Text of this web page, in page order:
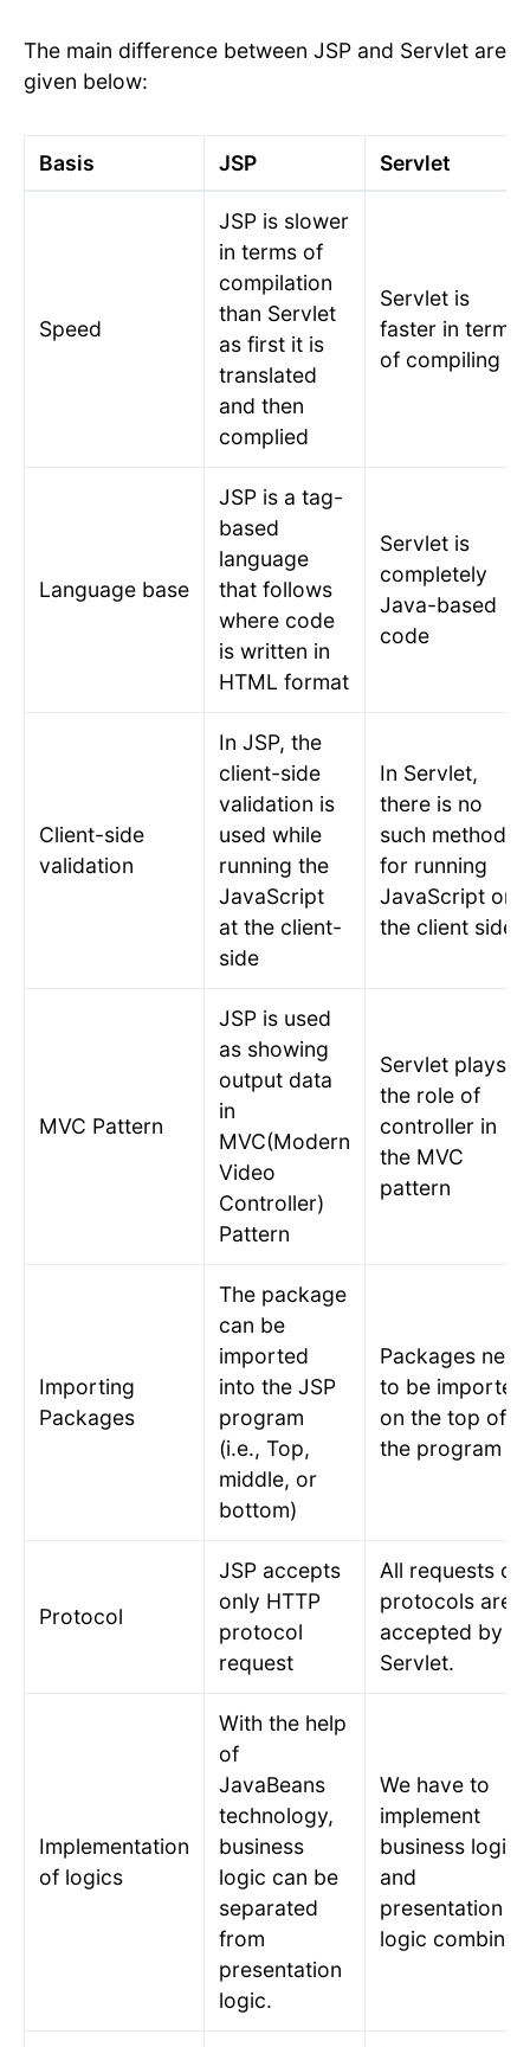
The main difference between JSP and Servlet are
given below:
Basis JSP Servlet
Speed
JSP is slower
in terms of
compilation
than Servlet
as first it is
translated
and then
complied
Servlet is
faster in terms
of compiling
Language base
JSP is a tag-
based
language
that follows
where code
is written in
HTML format
Servlet is
completely
Java-based
code
Client-side
validation
In JSP, the
client-side
validation is
used while
running the
JavaScript
at the client-
side
In Servlet,
there is no
such method
for running
JavaScript on
the client side.
MVC Pattern
JSP is used
as showing
output data
in
MVC(Modern
Video
Controller)
Pattern
Servlet plays
the role of
controller in
the MVC
pattern
Importing
Packages
The package
can be
imported
into the JSP
program
(i.e., Top,
middle, or
bottom)
Packages need
to be imported
on the top of
the program
Protocol
JSP accepts
only HTTP
protocol
request
All requests of
protocols are
accepted by
Servlet.
Implementation
of logics
With the help
of
JavaBeans
technology,
business
logic can be
separated
from
presentation
logic.
We have to
implement
business logic
and
presentation
logic combined